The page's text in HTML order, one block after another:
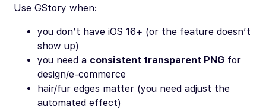
Use GStory when:
you don’t have iOS 16+ (or the feature doesn’t
show up)
you need a consistent transparent PNG for
design/e-commerce
hair/fur edges matter (you need adjust the
automated effect)